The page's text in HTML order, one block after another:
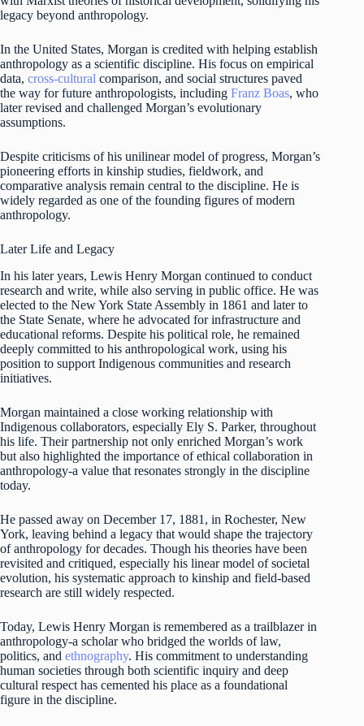
legacy beyond anthropology.
In the United States, Morgan is credited with helping establish
anthropology as a scientific discipline. His focus on empirical
data, cross-cultural comparison, and social structures paved
the way for future anthropologists, including Franz Boas, who
later revised and challenged Morgan’s evolutionary
assumptions.
Despite criticisms of his unilinear model of progress, Morgan’s
pioneering efforts in kinship studies, fieldwork, and
comparative analysis remain central to the discipline. He is
widely regarded as one of the founding figures of modern
anthropology.
Later Life and Legacy
In his later years, Lewis Henry Morgan continued to conduct
research and write, while also serving in public office. He was
elected to the New York State Assembly in 1861 and later to
the State Senate, where he advocated for infrastructure and
educational reforms. Despite his political role, he remained
deeply committed to his anthropological work, using his
position to support Indigenous communities and research
initiatives.
Morgan maintained a close working relationship with
Indigenous collaborators, especially Ely S. Parker, throughout
his life. Their partnership not only enriched Morgan’s work
but also highlighted the importance of ethical collaboration in
anthropology-a value that resonates strongly in the discipline
today.
He passed away on December 17, 1881, in Rochester, New
York, leaving behind a legacy that would shape the trajectory
of anthropology for decades. Though his theories have been
revisited and critiqued, especially his linear model of societal
evolution, his systematic approach to kinship and field-based
research are still widely respected.
Today, Lewis Henry Morgan is remembered as a trailblazer in
anthropology-a scholar who bridged the worlds of law,
politics, and ethnography. His commitment to understanding
human societies through both scientific inquiry and deep
cultural respect has cemented his place as a foundational
figure in the discipline.